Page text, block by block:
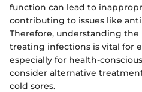
function can lead to
contributing to issues like
Therefore, understanding
treating infections is vital for
especially for health-
consider alternative
cold sores.